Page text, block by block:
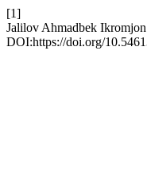
[1]
Jalilov Ahmadbek
DOI:https://doi.org/